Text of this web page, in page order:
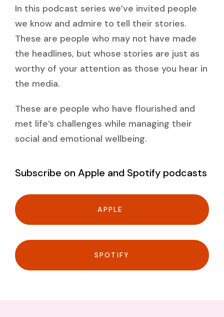
In this podcast series we’ve invited people
we know and admire to tell their stories.
These are people who may not have made
the headlines, but whose stories are just as
worthy of your attention as those you hear in
the media.
These are people who have flourished and
met life’s challenges while managing their
social and emotional wellbeing.
Subscribe on Apple and Spotify podcasts
APPLE
SPOTIFY